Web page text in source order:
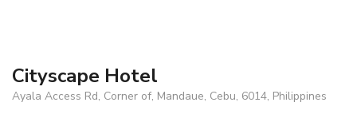
Cityscape Hotel
Ayala Access Rd, Corner of, Mandaue, Cebu, 6014, Philippines